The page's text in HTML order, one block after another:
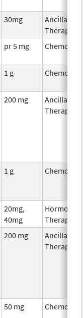
30mg
Ancillary
Therapy
pr 5 mg
1 g
200 mg
Ancillary
Therapy
1 g
20mg,
40mg
Hormonal
Therapy
200 mg
Ancillary
Therapy
50 mg